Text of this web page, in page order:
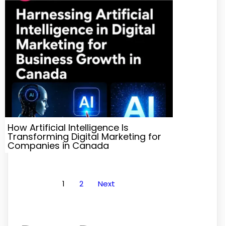
How Artificial Intelligence Is
Transforming Digital Marketing for
Companies in Canada
1 2 Next